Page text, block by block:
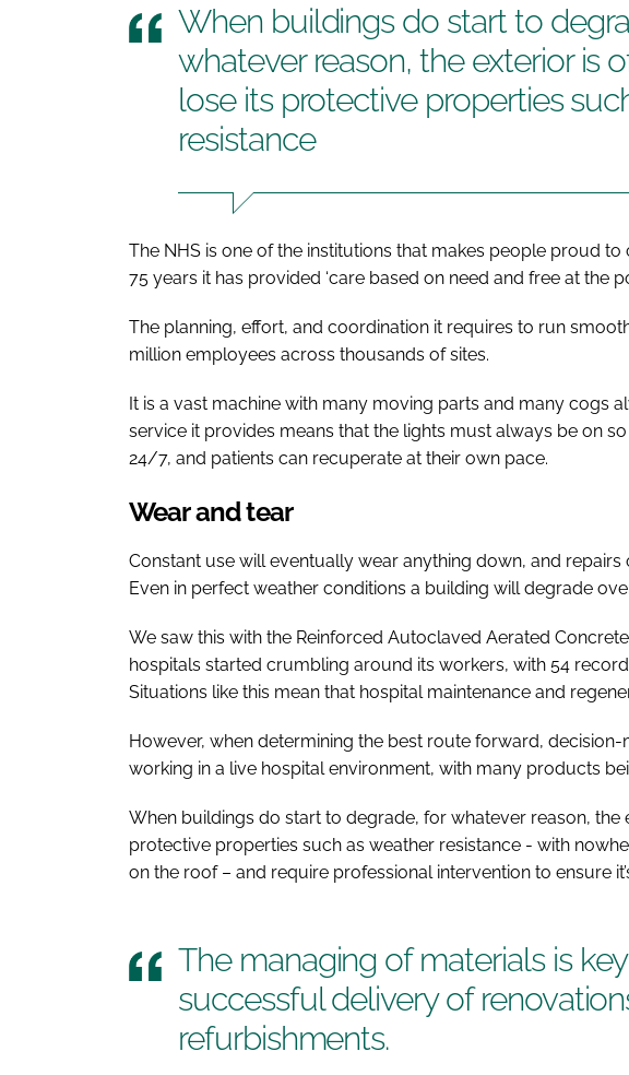
When buildings do start to
whatever reason, the exterior is
lose its protective properties
resistance
The NHS is one of the institutions that makes people proud
75 years it has provided ‘care based on need and free at the
The planning, effort, and coordination it requires to run
million employees across thousands of sites.
It is a vast machine with many moving parts and many cogs
service it provides means that the lights must always be on
24/7, and patients can recuperate at their own pace.
Wear and tear
Constant use will eventually wear anything down, and
Even in perfect weather conditions a building will degrade
We saw this with the Reinforced Autoclaved Aerated
hospitals started crumbling around its workers, with 54
Situations like this mean that hospital maintenance and
However, when determining the best route forward,
working in a live hospital environment, with many products
When buildings do start to degrade, for whatever reason, the
protective properties such as weather resistance - with
on the roof – and require professional intervention to ensure
The managing of materials is
successful delivery of
refurbishments.